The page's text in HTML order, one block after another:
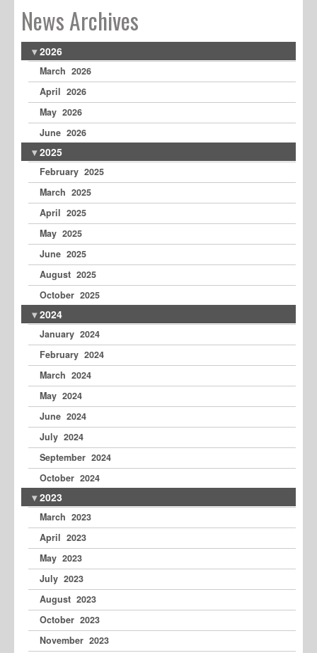
News Archives
2026
March 2026
April 2026
May 2026
June 2026
2025
February 2025
March 2025
April 2025
May 2025
June 2025
August 2025
October 2025
2024
January 2024
February 2024
March 2024
May 2024
June 2024
July 2024
September 2024
October 2024
2023
March 2023
April 2023
May 2023
July 2023
August 2023
October 2023
November 2023